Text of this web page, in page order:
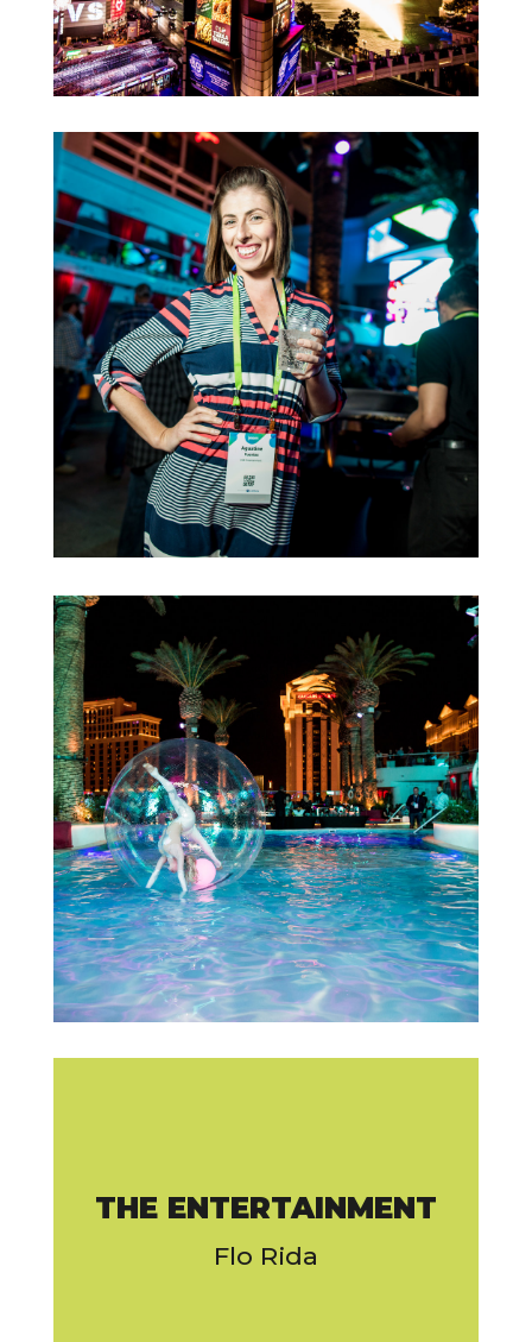
THE ENTERTAINMENT
Flo Rida